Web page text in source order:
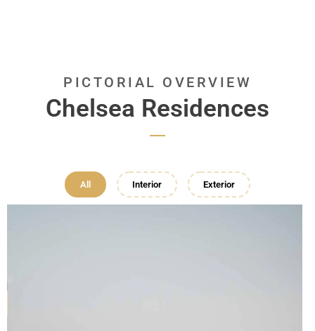
PICTORIAL OVERVIEW
Chelsea Residences
All Interior Exterior